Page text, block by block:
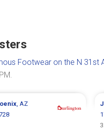
Footwear on the N 31st
, AZ